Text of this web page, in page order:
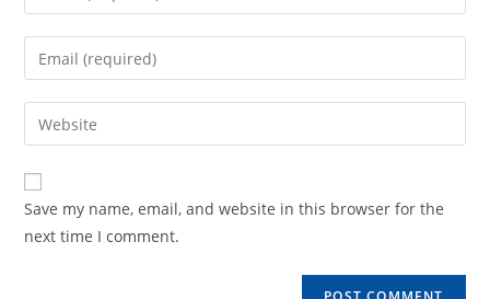
your
name
comment
Enter
your
email
address
comment
Enter
your
website
URL
(optional)
Save my name, email, and website in this browser for the
next time I comment.